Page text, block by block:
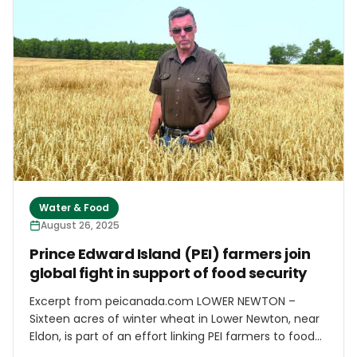
pineapple plantations shut down, former plantation
crop land would be cultivated with numerous smaller
crops,” wrote UH economists Sumner La Croix and
James Mak in 2021. “Instead, much of it lies fallow.” So
true, but after decades of decline and stagnation,
conditions may be ripe for a rebound in diversified
agriculture.
Water & Food
August 26, 2025
Prince Edward Island (PEI) farmers join
global fight in support of food security
Excerpt from peicanada.com LOWER NEWTON –
Sixteen acres of winter wheat in Lower Newton, near
Eldon, is part of an effort linking PEI farmers to food